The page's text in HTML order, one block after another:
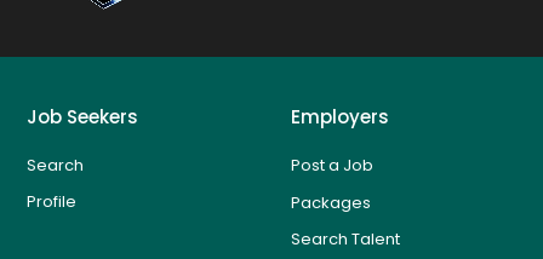
Job Seekers
Search
Profile
Employers
Post a Job
Packages
Search Talent